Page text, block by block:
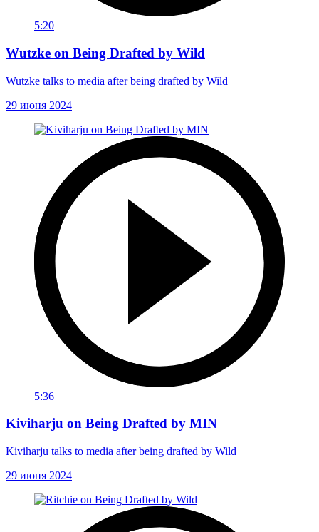
5:20
Wutzke on Being Drafted by Wild
Wutzke talks to media after being drafted by Wild
29 июня 2024
5:36
Kiviharju on Being Drafted by MIN
Kiviharju talks to media after being drafted by Wild
29 июня 2024